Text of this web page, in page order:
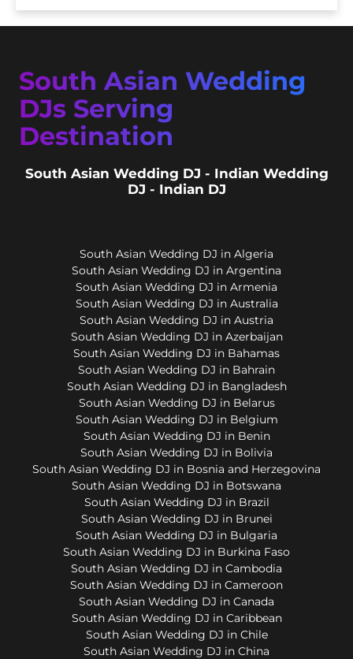
South Asian Wedding
DJs Serving
Destination
South Asian Wedding DJ - Indian Wedding
DJ - Indian DJ
South Asian Wedding DJ in Algeria
South Asian Wedding DJ in Argentina
South Asian Wedding DJ in Armenia
South Asian Wedding DJ in Australia
South Asian Wedding DJ in Austria
South Asian Wedding DJ in Azerbaijan
South Asian Wedding DJ in Bahamas
South Asian Wedding DJ in Bahrain
South Asian Wedding DJ in Bangladesh
South Asian Wedding DJ in Belarus
South Asian Wedding DJ in Belgium
South Asian Wedding DJ in Benin
South Asian Wedding DJ in Bolivia
South Asian Wedding DJ in Bosnia and Herzegovina
South Asian Wedding DJ in Botswana
South Asian Wedding DJ in Brazil
South Asian Wedding DJ in Brunei
South Asian Wedding DJ in Bulgaria
South Asian Wedding DJ in Burkina Faso
South Asian Wedding DJ in Cambodia
South Asian Wedding DJ in Cameroon
South Asian Wedding DJ in Canada
South Asian Wedding DJ in Caribbean
South Asian Wedding DJ in Chile
South Asian Wedding DJ in China